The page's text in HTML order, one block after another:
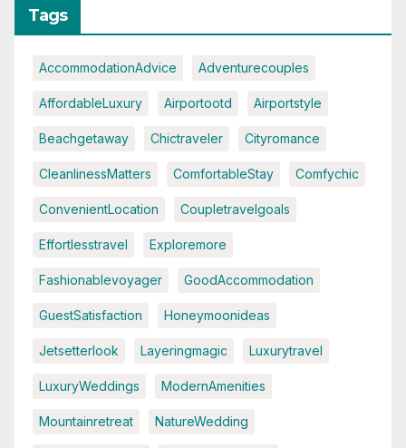
Tags
AccommodationAdvice Adventurecouples
AffordableLuxury Airportootd Airportstyle
Beachgetaway Chictraveler Cityromance
CleanlinessMatters ComfortableStay Comfychic
ConvenientLocation Coupletravelgoals
Effortlesstravel Exploremore
Fashionablevoyager GoodAccommodation
GuestSatisfaction Honeymoonideas
Jetsetterlook Layeringmagic Luxurytravel
LuxuryWeddings ModernAmenities
Mountainretreat NatureWedding